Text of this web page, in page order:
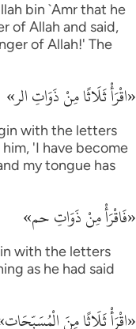
bin `Amr that he
of Allah and said,
of Allah!' The
«اقْرَأْ ثَلَاثًا مِنْ ذَوَاتِ الر»
with the letters
'I have become
my tongue has
«فَاقْرَأْ مِنْ ذَوَاتِ حم»
with the letters
as he had said
«اقْرَأْ ثَلَاثًا مِنَ